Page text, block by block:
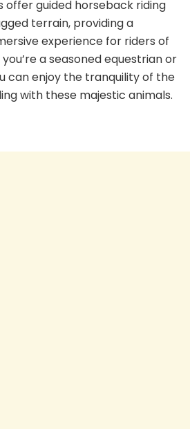
offer guided horseback riding
terrain, providing a
experience for riders of
a seasoned equestrian or
can enjoy the tranquility of the
with these majestic animals.